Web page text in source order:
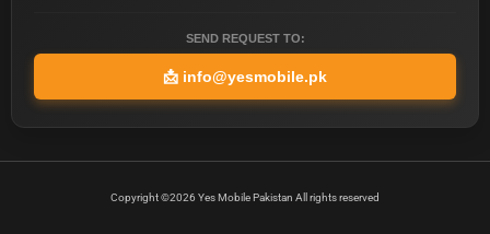
SEND REQUEST TO:
📩 info@yesmobile.pk
Copyright ©2026 Yes Mobile Pakistan All rights reserved